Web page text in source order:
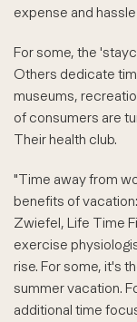
expense and
For some, the
Others dedicate
museums,
of consumers are
Their health club.
"Time away from
benefits of
Zwiefel, Life Time
exercise
rise. For some, it's
summer vacation.
additional time